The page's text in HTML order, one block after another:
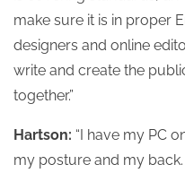
make sure it is in proper
designers and online
write and create the
together.”
Hartson: “I have my PC
my posture and my